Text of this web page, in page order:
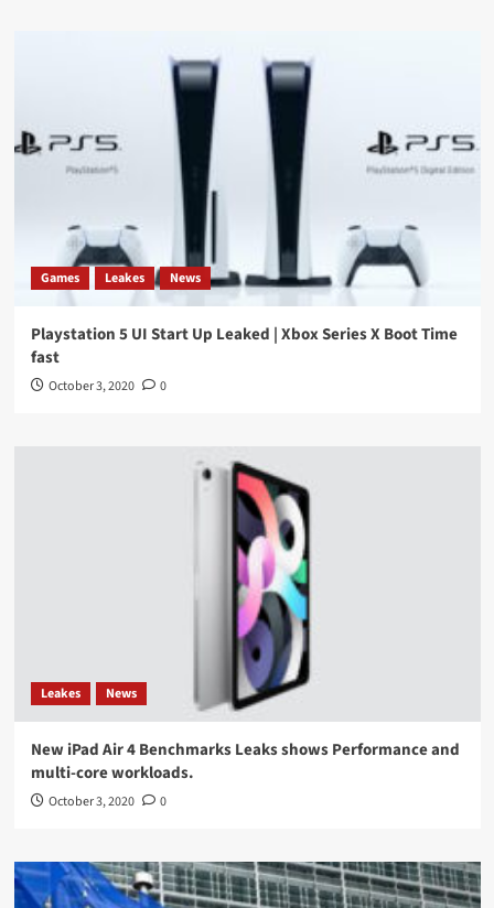
Games Leakes News
Playstation 5 UI Start Up Leaked | Xbox Series X Boot Time
fast
October 3, 2020 0
Leakes News
New iPad Air 4 Benchmarks Leaks shows Performance and
multi-core workloads.
October 3, 2020 0